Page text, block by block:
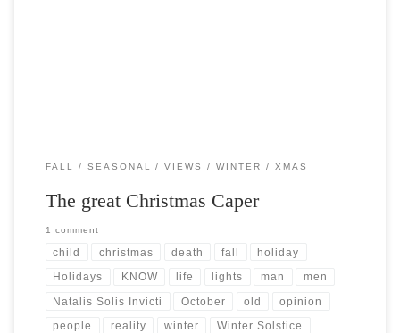
FALL SEASONAL VIEWS WINTER XMAS
The great Christmas Caper
1 comment
child christmas death fall holiday
Holidays KNOW life lights man men
Natalis Solis Invicti October old opinion
people reality winter Winter Solstice